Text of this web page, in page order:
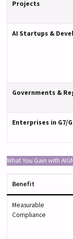
Projects
AI Startups &
Governments &
Enterprises in G7/
What You Gain with
Benefit
Measurable
Compliance